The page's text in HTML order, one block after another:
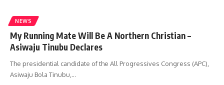
NEWS
My Running Mate Will Be A Northern Christian –
Asiwaju Tinubu Declares
The presidential candidate of the All Progressives Congress (APC),
Asiwaju Bola Tinubu, …